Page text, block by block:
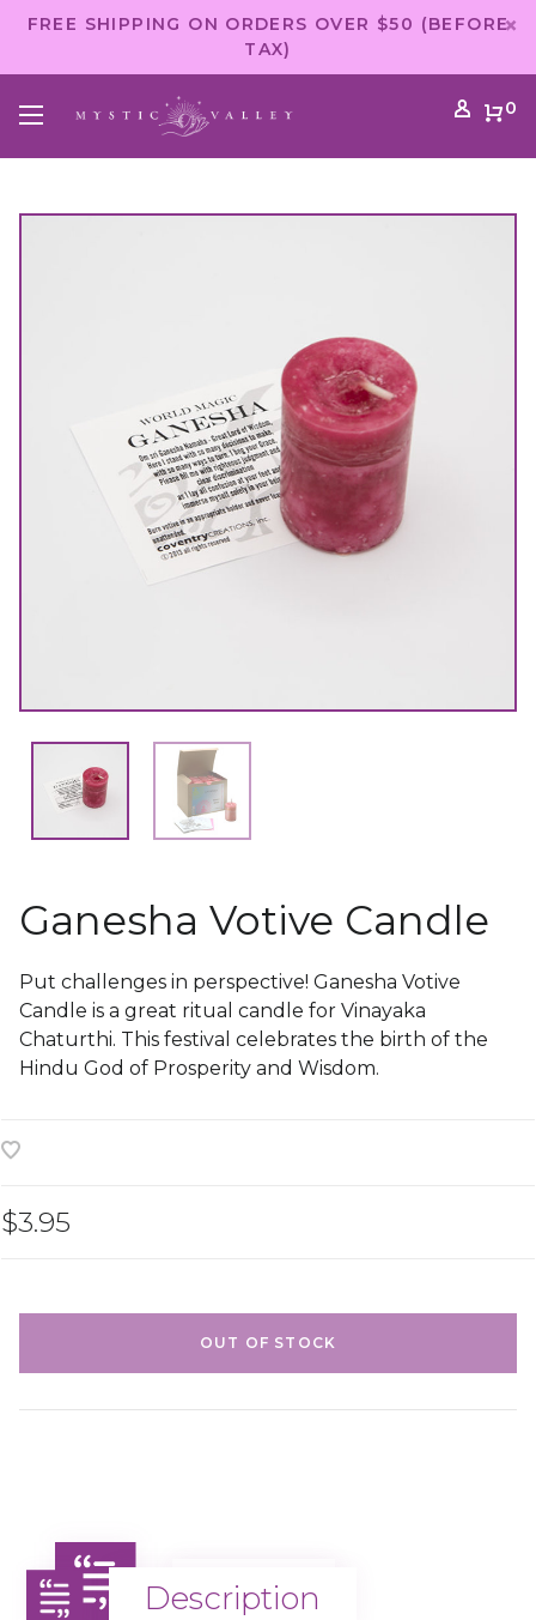
FREE SHIPPING ON ORDERS OVER $50 (BEFORE
TAX)
0
Ganesha Votive Candle
Put challenges in perspective! Ganesha Votive
Candle is a great ritual candle for Vinayaka
Chaturthi. This festival celebrates the birth of the
Hindu God of Prosperity and Wisdom.
$3.95
OUT OF STOCK
Description
Description